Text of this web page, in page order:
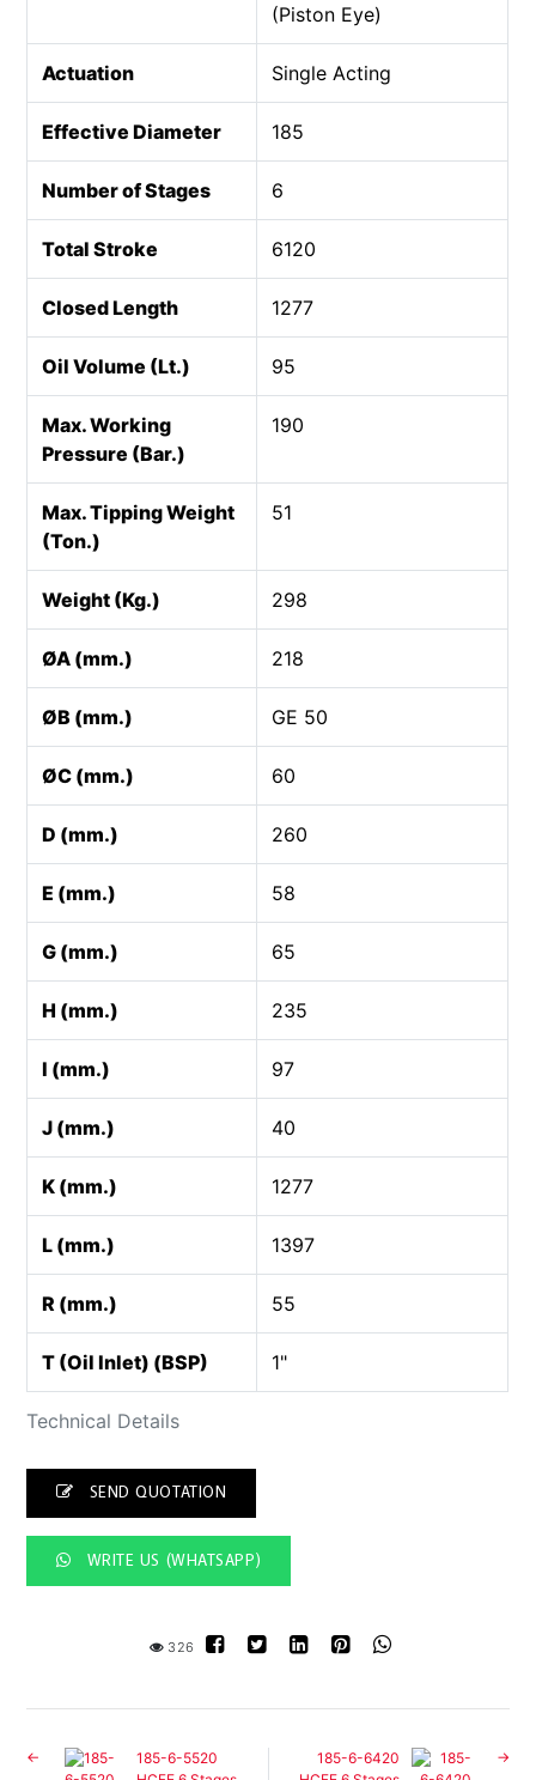
Technical Details
(Piston Eye)
Actuation Single Acting
Effective Diameter 185
Number of Stages 6
Total Stroke 6120
Closed Length 1277
Oil Volume (Lt.) 95
Max. Working
Pressure (Bar.)
190
Max. Tipping Weight
(Ton.)
51
Weight (Kg.) 298
ØA (mm.) 218
ØB (mm.) GE 50
ØC (mm.) 60
D (mm.) 260
E (mm.) 58
G (mm.) 65
H (mm.) 235
I (mm.) 97
J (mm.) 40
K (mm.) 1277
L (mm.) 1397
R (mm.) 55
T (Oil Inlet) (BSP) 1"
SEND QUOTATION
WRITE US (WHATSAPP)
326
185-6-5520
185-6-6420